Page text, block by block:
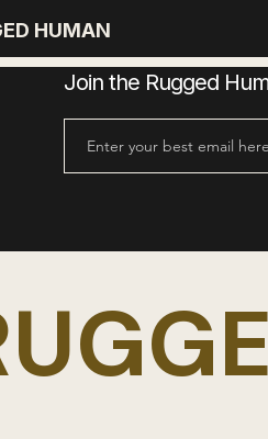
HUMAN
Join the Rugged